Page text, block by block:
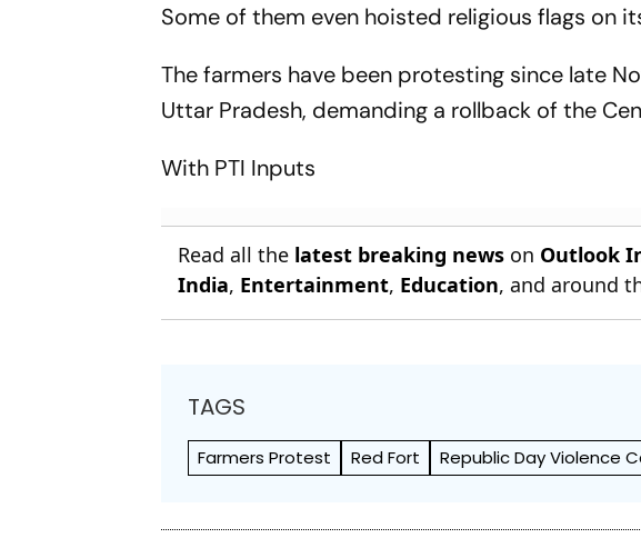
Some of them even hoisted religious flags on
The farmers have been protesting since late
Uttar Pradesh, demanding a rollback of the
With PTI Inputs
Read all the latest breaking news on Outlook
India, Entertainment, Education, and around
TAGS
Farmers Protest Red Fort Republic Day Violence